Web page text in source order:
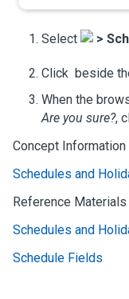
Select >
Click beside
When the
Are you sure?,
Concept Information
Schedules and
Reference Materials
Schedules and
Schedule Fields